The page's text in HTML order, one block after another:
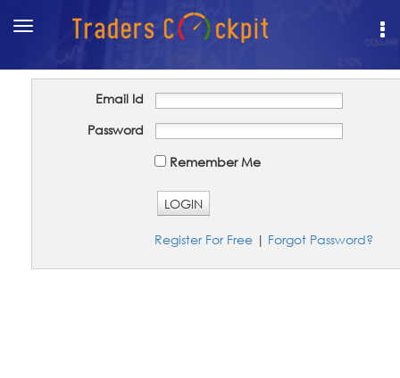
Toggle
navigation
Email Id
Password
Remember Me
LOGIN
Register For Free | Forgot Password?